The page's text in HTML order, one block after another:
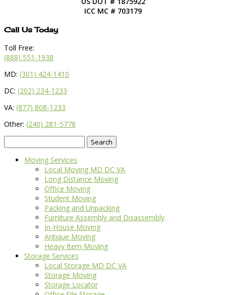
ICC MC # 703179
Call Us Today
Toll Free:
(888) 551-1938
MD: (301) 424-1410
DC: (202) 234-1233
VA: (877) 808-1233
Other: (240) 281-5778
for:
Moving Services
Local Moving MD DC VA
Long Distance Moving
Office Moving
Student Moving
Packing and Unpacking
Furniture Assembly and Disassembly
In-House Moving
Antique Moving
Heavy Item Moving
Storage Services
Local Storage MD DC VA
Storage Moving
Storage Locator